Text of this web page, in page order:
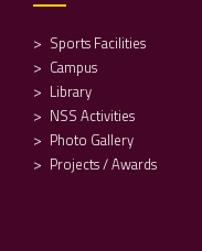
Sports Facilities
Campus
Library
NSS Activities
Photo Gallery
Projects / Awards